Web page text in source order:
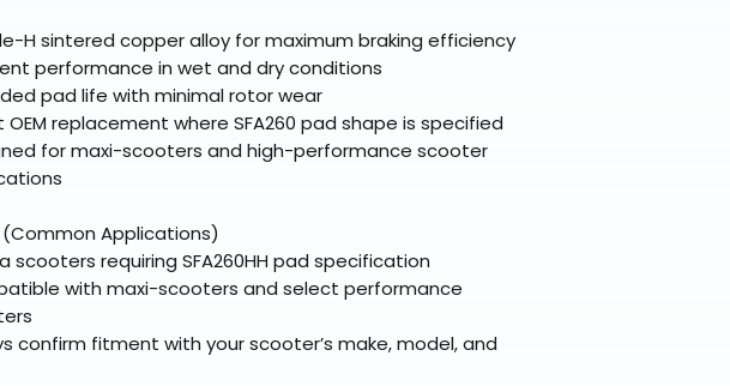
H sintered copper alloy for maximum braking efficiency
performance in wet and dry conditions
pad life with minimal rotor wear
OEM replacement where SFA260 pad shape is specified
for maxi-scooters and high-performance scooter
Applications)
scooters requiring SFA260HH pad specification
with maxi-scooters and select performance
confirm fitment with your scooter’s make, model, and